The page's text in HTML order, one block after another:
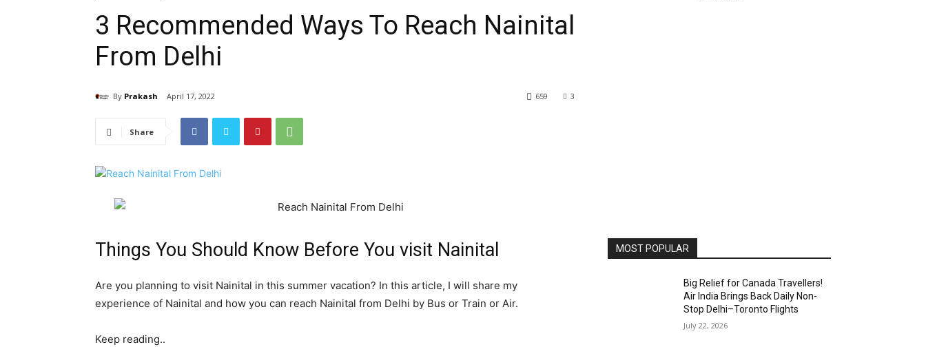
3 Recommended Ways To Reach Nainital
From Delhi
By Prakash April 17, 2022 3
659
Share
Things You Should Know Before You visit Nainital
Are you planning to visit Nainital in this summer vacation? In this article, I will share my
experience of Nainital and how you can reach Nainital from Delhi by Bus or Train or Air.
Keep reading..
MOST POPULAR
Big Relief for Canada Travellers!
Air India Brings Back Daily Non-
Stop Delhi–Toronto Flights
July 22, 2026